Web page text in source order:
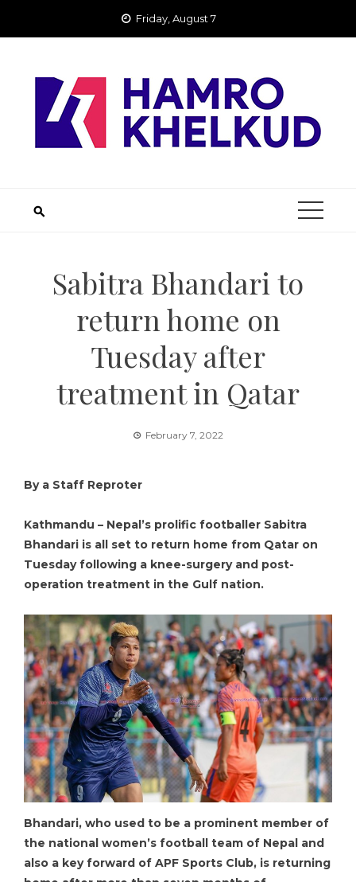
Friday, August 7
Sabitra Bhandari to
return home on
Tuesday after
treatment in Qatar
February 7, 2022
By a Staff Reproter
Kathmandu – Nepal’s prolific footballer Sabitra
Bhandari is all set to return home from Qatar on
Tuesday following a knee-surgery and post-
operation treatment in the Gulf nation.
Bhandari, who used to be a prominent member of
the national women’s football team of Nepal and
also a key forward of APF Sports Club, is returning